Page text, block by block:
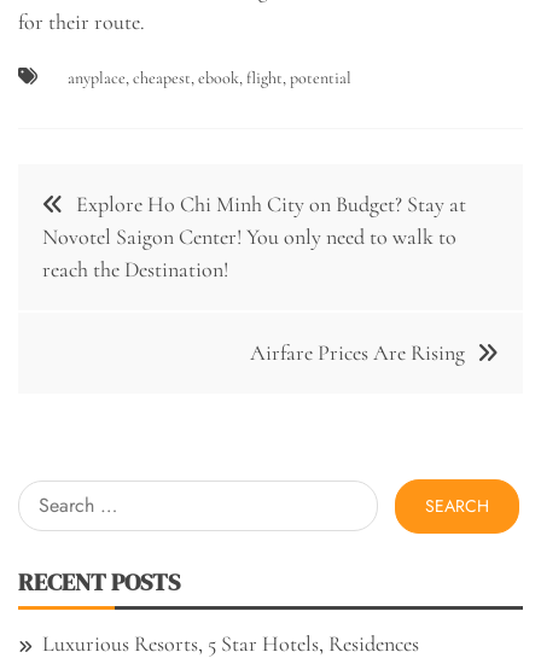
for their route.
anyplace,cheapest,ebook,flight,potential
Post
navigation
Explore Ho Chi Minh City on Budget? Stay at
Novotel Saigon Center! You only need to walk to
reach the Destination!
Airfare Prices Are Rising
Search
for:
RECENT POSTS
Luxurious Resorts, 5 Star Hotels, Residences